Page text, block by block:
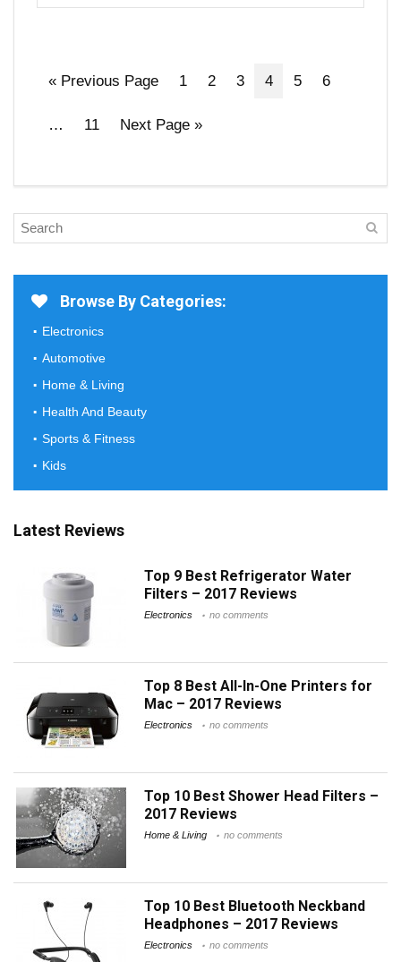
« Previous Page 1 2 3 4 5 6
… 11 Next Page »
Browse By Categories:
Electronics
Automotive
Home & Living
Health And Beauty
Sports & Fitness
Kids
Latest Reviews
Top 9 Best Refrigerator Water
Filters – 2017 Reviews
Electronics no comments
Top 8 Best All-In-One Printers for
Mac – 2017 Reviews
Electronics no comments
Top 10 Best Shower Head Filters –
2017 Reviews
Home & Living no comments
Top 10 Best Bluetooth Neckband
Headphones – 2017 Reviews
Electronics no comments